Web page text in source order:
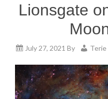
Lionsgate
July 27, 2021 By Terie